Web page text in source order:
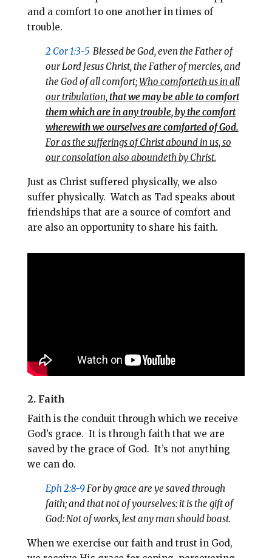
and a comfort to one another in times of
trouble.
2 Cor 1:3-5 Blessed be God, even the Father of
our Lord Jesus Christ, the Father of mercies, and
the God of all comfort;Who comforteth us in all
our tribulation, that we may be able to comfort
them which are in any trouble, by the comfort
wherewith we ourselves are comforted of God.
For as the sufferings of Christ abound in us, so
our consolation also aboundeth by Christ.
Just as Christ suffered physically, we also
suffer physically. Watch as Tad speaks about
friendships that are a source of comfort and
are also an opportunity to share his faith.
2. Faith
Faith is the conduit through which we receive
God’s grace. It is through faith that we are
saved by the grace of God. It’s not anything
we can do.
Eph 2:8-9For by grace are ye saved through
faith; and that not of yourselves: it is the gift of
God: Not of works, lest any man should boast.
When we exercise our faith and trust in God,